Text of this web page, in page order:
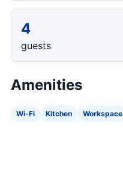
4
guests
Amenities
Wi-Fi Kitchen Workspace